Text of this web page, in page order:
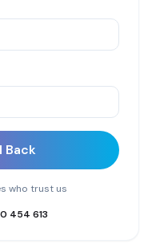
Back
who trust us
454 613